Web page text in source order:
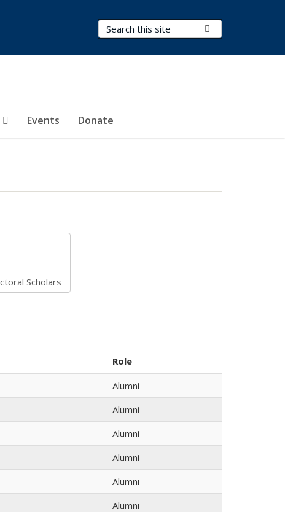
Search Terms
Events Donate
Role
Alumni
Alumni
Alumni
Alumni
Alumni
Alumni